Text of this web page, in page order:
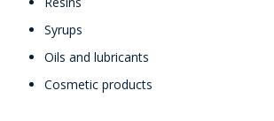
Syrups
Oils and lubricants
Cosmetic products